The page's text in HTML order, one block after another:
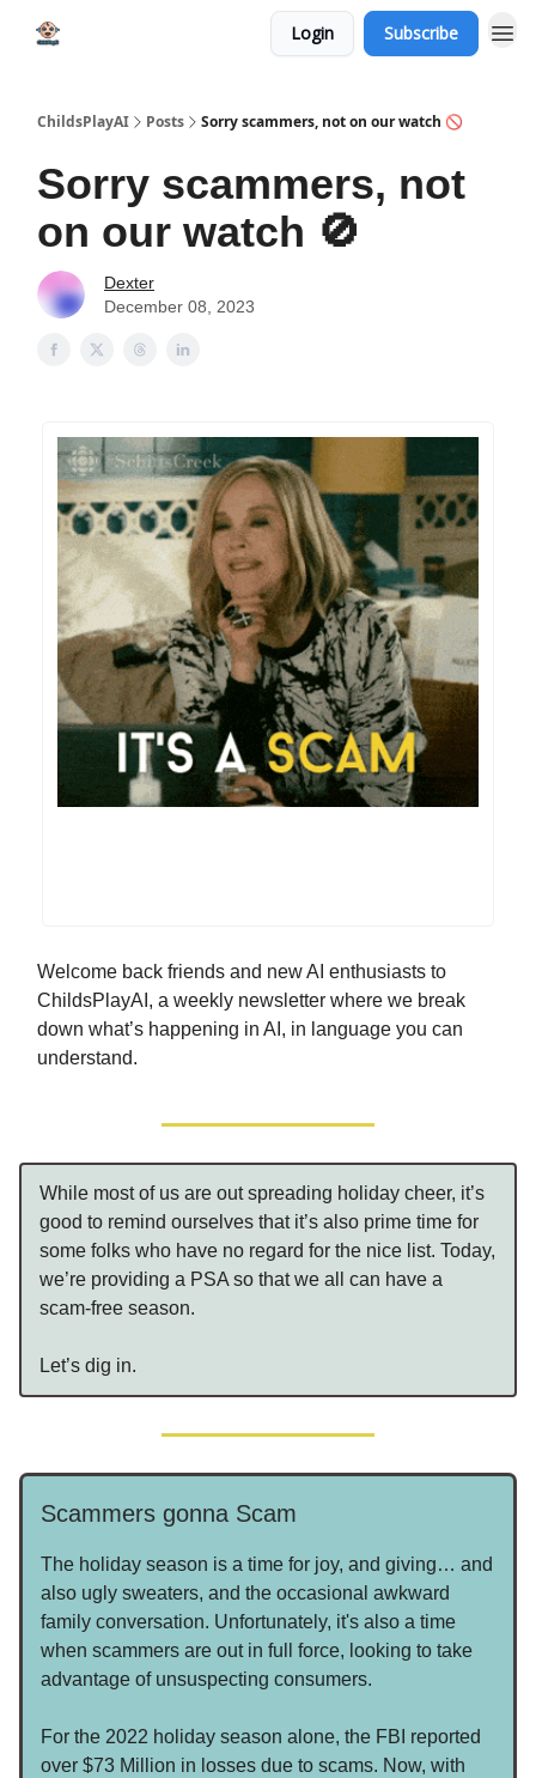
Login Subscribe
ChildsPlayAI Posts Sorry scammers, not on our watch 🚫
Sorry scammers, not
on our watch 🚫
Dexter
December 08, 2023
Welcome back friends and new AI enthusiasts to
ChildsPlayAI, a weekly newsletter where we break
down what’s happening in AI, in language you can
understand.
While most of us are out spreading holiday cheer, it’s
good to remind ourselves that it’s also prime time for
some folks who have no regard for the nice list. Today,
we’re providing a PSA so that we all can have a
scam-free season.
Let’s dig in.
Scammers gonna Scam
The holiday season is a time for joy, and giving… and
also ugly sweaters, and the occasional awkward
family conversation. Unfortunately, it's also a time
when scammers are out in full force, looking to take
advantage of unsuspecting consumers.
For the 2022 holiday season alone, the FBI reported
over $73 Million in losses due to scams. Now, with